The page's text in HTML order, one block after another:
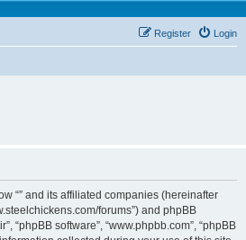
Login
Register
“” and its affiliated companies (hereinafter
forums”) and phpBB
“phpBB software”, “www.phpbb.com”, “phpBB